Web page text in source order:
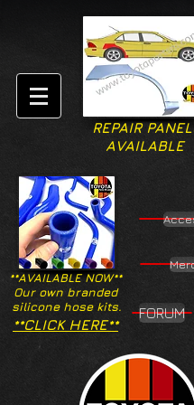
REPAIR
AVAILABLE
**AVAILABLE NOW**
Our own branded
silicone hose kits.
**CLICK HERE**
FORUM